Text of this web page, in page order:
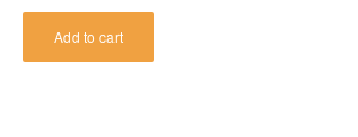
Add to cart